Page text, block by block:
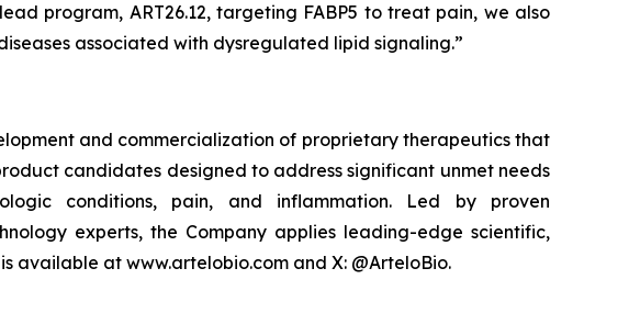
program, ART26.12, targeting FABP5 to treat pain, we also
associated with dysregulated lipid signaling.”
and commercialization of proprietary therapeutics that
candidates designed to address significant unmet needs
conditions, pain, and inflammation. Led by proven
experts, the Company applies leading-edge scientific,
available at www.artelobio.com and X: @ArteloBio.